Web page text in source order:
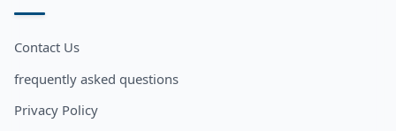
Contact Us
frequently asked questions
Privacy Policy